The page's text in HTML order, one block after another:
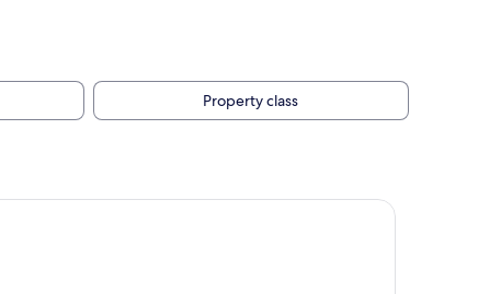
Property class